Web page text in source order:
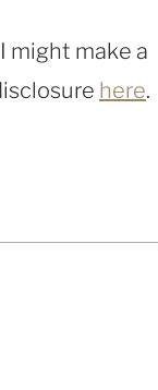
might make a
here.